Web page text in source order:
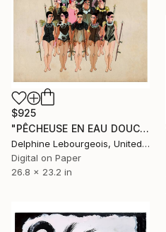
$925
"PÊCHEUSE EN EAU DOUCE" Digital Art
Delphine Lebourgeois, United Kingdom
Digital on Paper
26.8 x 23.2 in